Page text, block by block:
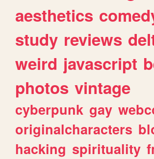
aesthetics
study reviews
weird javascript
photos vintage
cyberpunk gay
originalcharacters
hacking spirituality